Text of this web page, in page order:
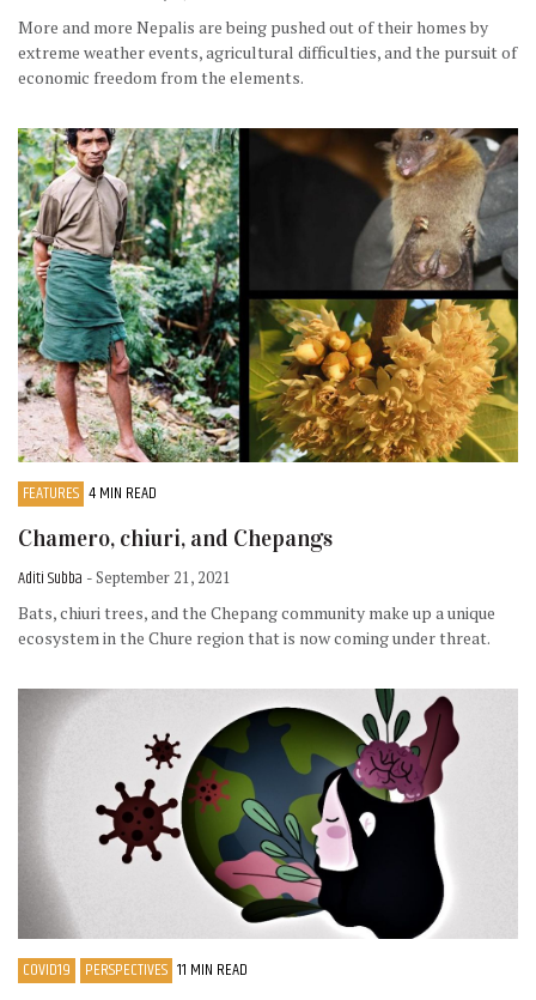
More and more Nepalis are being pushed out of their homes by
extreme weather events, agricultural difficulties, and the pursuit of
economic freedom from the elements.
FEATURES 4 MIN READ
Chamero, chiuri, and Chepangs
Aditi Subba - September 21, 2021
Bats, chiuri trees, and the Chepang community make up a unique
ecosystem in the Chure region that is now coming under threat.
COVID19 PERSPECTIVES 11 MIN READ